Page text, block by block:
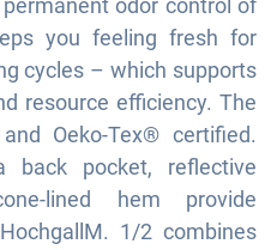
odor control of
you feeling fresh for
cycles – which supports
resource efficiency. The
Oeko-Tex® certified.
back pocket, reflective
lined hem provide
1/2 combines